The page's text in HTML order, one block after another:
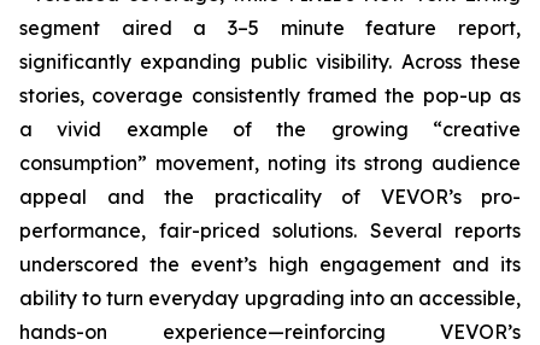
segment aired a 3–5 minute feature report,
significantly expanding public visibility. Across these
stories, coverage consistently framed the pop-up as
a vivid example of the growing “creative
consumption” movement, noting its strong audience
appeal and the practicality of VEVOR’s pro-
performance, fair-priced solutions. Several reports
underscored the event’s high engagement and its
ability to turn everyday upgrading into an accessible,
hands-on experience—reinforcing VEVOR’s